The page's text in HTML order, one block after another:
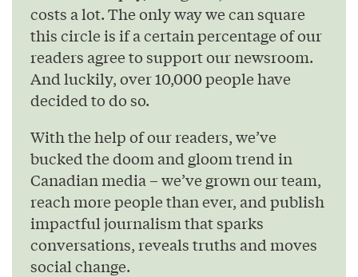
costs a lot. The only way we can square
this circle is if a certain percentage of our
readers agree to support our newsroom.
And luckily, over 10,000 people have
decided to do so.
With the help of our readers, we’ve
bucked the doom and gloom trend in
Canadian media – we’ve grown our team,
reach more people than ever, and publish
impactful journalism that sparks
conversations, reveals truths and moves
social change.